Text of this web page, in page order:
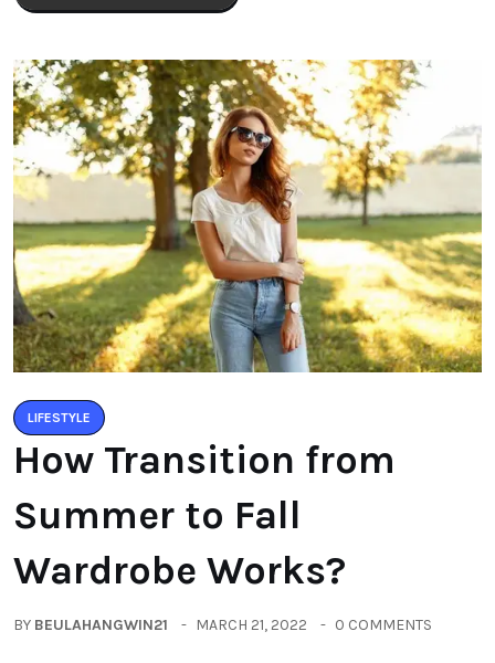
LIFESTYLE
How Transition from
Summer to Fall
Wardrobe Works?
BY BEULAHANGWIN21 MARCH 21, 2022 0 COMMENTS